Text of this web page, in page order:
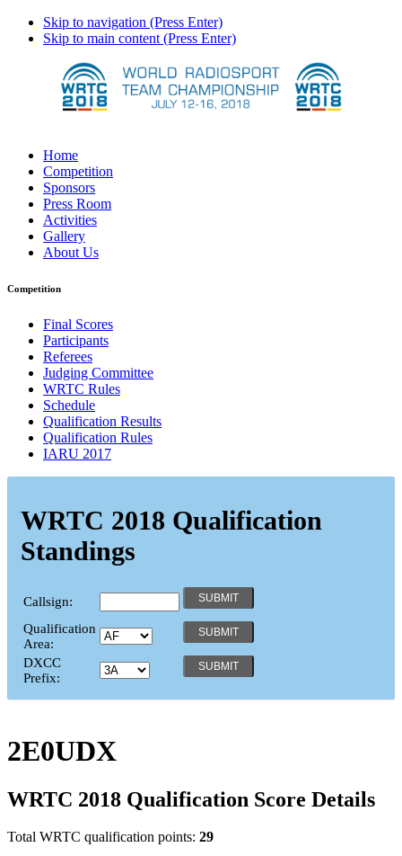
Skip to navigation (Press Enter)
Skip to main content (Press Enter)
Home
Competition
Sponsors
Press Room
Activities
Gallery
About Us
Competition
Final Scores
Participants
Referees
Judging Committee
WRTC Rules
Schedule
Qualification Results
Qualification Rules
IARU 2017
WRTC 2018 Qualification
Standings
Callsign:
Qualification
Area:
DXCC
Prefix:
2E0UDX
WRTC 2018 Qualification Score Details
Total WRTC qualification points: 29